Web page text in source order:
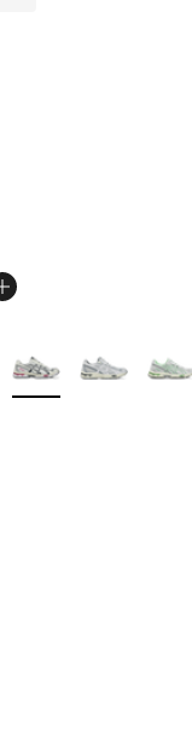
stars], 3 reviews
stars], 4 reviews
More Colors